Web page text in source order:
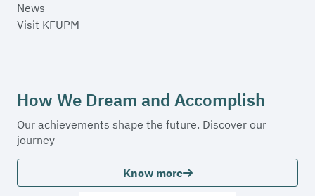
News
Visit KFUPM
How We Dream and Accomplish
Our achievements shape the future. Discover our
journey
Know more